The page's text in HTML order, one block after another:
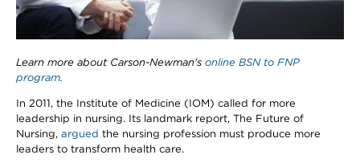
Learn more about Carson-Newman's online BSN to FNP
program.
In 2011, the Institute of Medicine (IOM) called for more
leadership in nursing. Its landmark report, The Future of
Nursing, argued the nursing profession must produce more
leaders to transform health care.